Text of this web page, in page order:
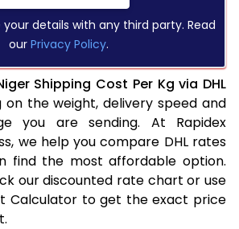
details with any third party. Read
our Privacy Policy.
Shipping Cost Per Kg via DHL
on the weight, delivery speed and
you are sending. At Rapidex
we help you compare DHL rates
find the most affordable option.
our discounted rate chart or use
Calculator to get the exact price